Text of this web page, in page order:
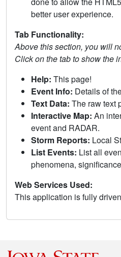
better user experience.
Tab Functionality:
Above this section, you will
Click on the tab to show the
Help: This page!
Event Info: Details of
Text Data: The raw text
Interactive Map: An
event and RADAR.
Storm Reports: Local
List Events: List all
phenomena,
Web Services Used:
This application is fully